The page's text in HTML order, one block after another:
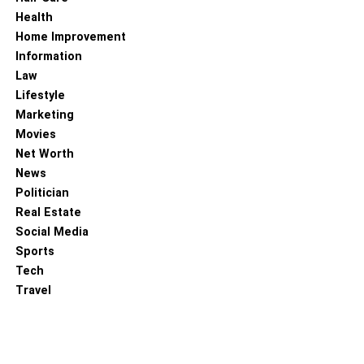
this necklace and make a statement. The combination of
cold white chains makes the charm necklace very
comfortable while keeping it simple.
RELATED TOPICS:
Health
Home Improvement
Information
Law
Lifestyle
Marketing
Movies
Net Worth
News
Politician
Real Estate
Social Media
Sports
Tech
Travel